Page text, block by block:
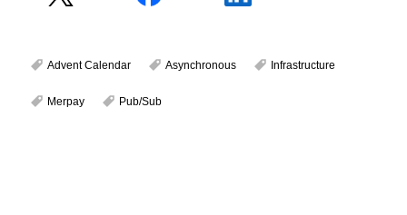
Advent Calendar Asynchronous Infrastructure
Merpay Pub/Sub